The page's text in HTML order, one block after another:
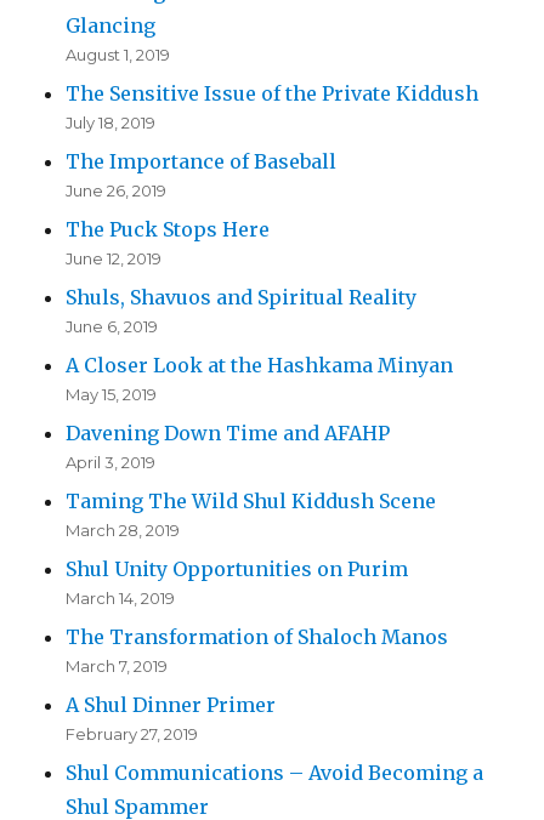
Glancing
August 1, 2019
The Sensitive Issue of the Private Kiddush
July 18, 2019
The Importance of Baseball
June 26, 2019
The Puck Stops Here
June 12, 2019
Shuls, Shavuos and Spiritual Reality
June 6, 2019
A Closer Look at the Hashkama Minyan
May 15, 2019
Davening Down Time and AFAHP
April 3, 2019
Taming The Wild Shul Kiddush Scene
March 28, 2019
Shul Unity Opportunities on Purim
March 14, 2019
The Transformation of Shaloch Manos
March 7, 2019
A Shul Dinner Primer
February 27, 2019
Shul Communications – Avoid Becoming a
Shul Spammer